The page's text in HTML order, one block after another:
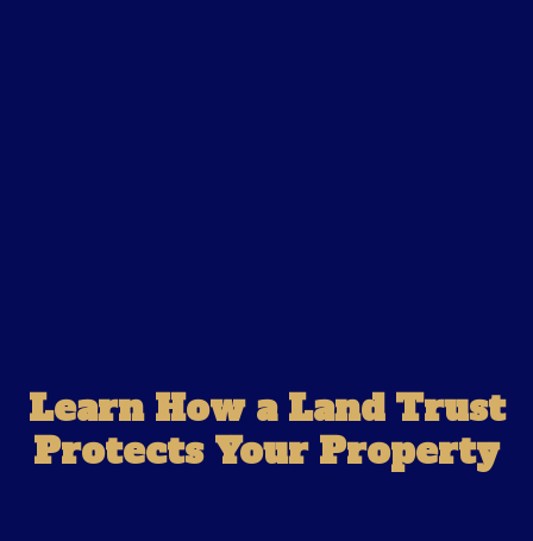
Learn How a Land Trust
Protects Your Property